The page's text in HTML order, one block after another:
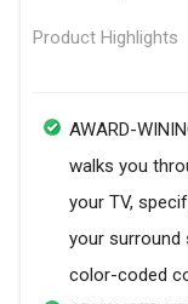
Product Highlights
AWARD-
walks you
your TV,
your surround
color-coded